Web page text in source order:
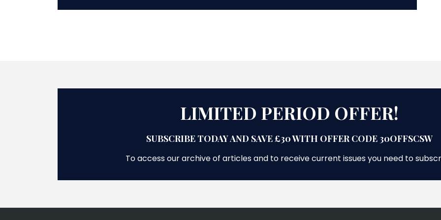
LIMITED PERIOD OFFER!
SUBSCRIBE TODAY AND SAVE £30 WITH OFFER CODE 30OFFSCSW
To access our archive of articles and to receive current issues you need to